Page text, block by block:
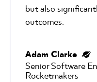
but also
outcomes.
Adam Clarke
Senior Software
Rocketmakers